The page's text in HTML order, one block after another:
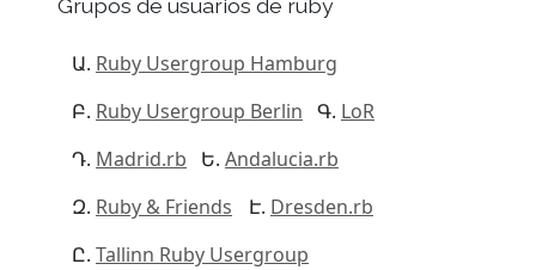
Grupos de usuarios de ruby
Ruby Usergroup Hamburg
Ruby Usergroup Berlin
LoR
Madrid.rb
Andalucia.rb
Ruby & Friends
Dresden.rb
Tallinn Ruby Usergroup